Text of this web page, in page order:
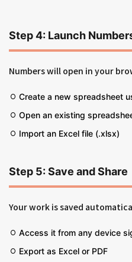
Step 4: Launch
Numbers will open in your
Create a new spreadsheet
Open an existing
Import an Excel file (.xlsx)
Step 5: Save and Share
Your work is saved
Access it from any device
Export as Excel or PDF